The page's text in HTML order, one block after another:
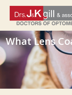
Drs
J
&
K
Gill
&